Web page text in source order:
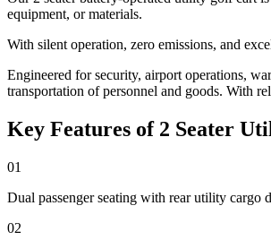
equipment, or materials.
With silent operation, zero emissions, and
Engineered for security, airport operations,
transportation of personnel and goods. With
Key Features of 2 Seater
01
Dual passenger seating with rear utility cargo
02